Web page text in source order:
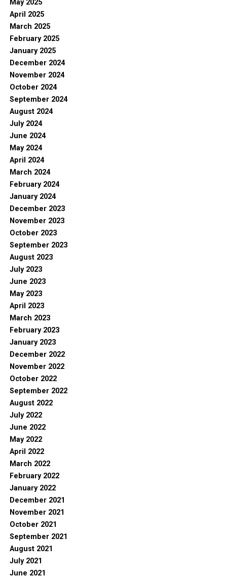
May 2025
April 2025
March 2025
February 2025
January 2025
December 2024
November 2024
October 2024
September 2024
August 2024
July 2024
June 2024
May 2024
April 2024
March 2024
February 2024
January 2024
December 2023
November 2023
October 2023
September 2023
August 2023
July 2023
June 2023
May 2023
April 2023
March 2023
February 2023
January 2023
December 2022
November 2022
October 2022
September 2022
August 2022
July 2022
June 2022
May 2022
April 2022
March 2022
February 2022
January 2022
December 2021
November 2021
October 2021
September 2021
August 2021
July 2021
June 2021